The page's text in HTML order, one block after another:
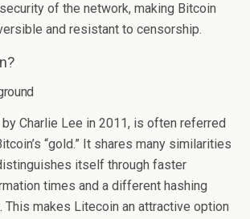
of the network, making Bitcoin
and resistant to censorship.
Charlie Lee in 2011, is often referred
“gold.” It shares many similarities
itself through faster
times and a different hashing
This makes Litecoin an attractive option